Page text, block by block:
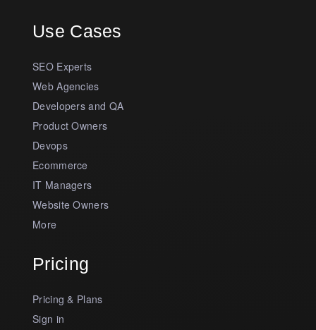
Use Cases
SEO Experts
Web Agencies
Developers and QA
Product Owners
Devops
Ecommerce
IT Managers
Website Owners
More
Pricing
Pricing & Plans
Sign in